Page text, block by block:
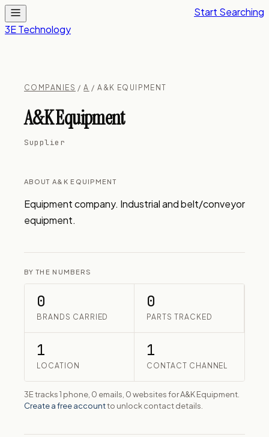
3E Technology
Start Searching
COMPANIES /A / A&K EQUIPMENT
A&K Equipment
Supplier
ABOUT A&K EQUIPMENT
Equipment company. Industrial and belt/conveyor
equipment.
BY THE NUMBERS
0
BRANDS CARRIED
0
PARTS TRACKED
1
LOCATION
1
CONTACT CHANNEL
3E tracks 1 phone, 0 emails, 0 websites for A&K Equipment.
Create a free accountto unlock contact details.